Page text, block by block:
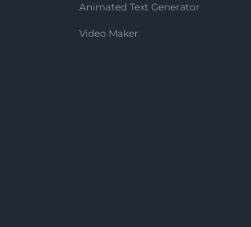
Animated Text Generator
Video Maker